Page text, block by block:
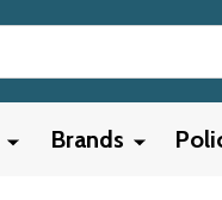
Brands